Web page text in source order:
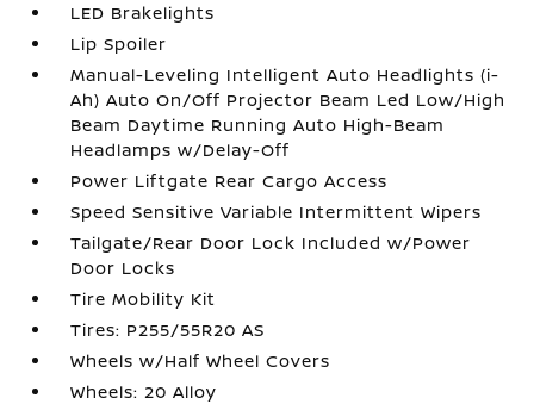
LED Brakelights
Lip Spoiler
Manual-Leveling Intelligent Auto Headlights (i-
Ah) Auto On/Off Projector Beam Led Low/High
Beam Daytime Running Auto High-Beam
Headlamps w/Delay-Off
Power Liftgate Rear Cargo Access
Speed Sensitive Variable Intermittent Wipers
Tailgate/Rear Door Lock Included w/Power
Door Locks
Tire Mobility Kit
Tires: P255/55R20 AS
Wheels w/Half Wheel Covers
Wheels: 20 Alloy